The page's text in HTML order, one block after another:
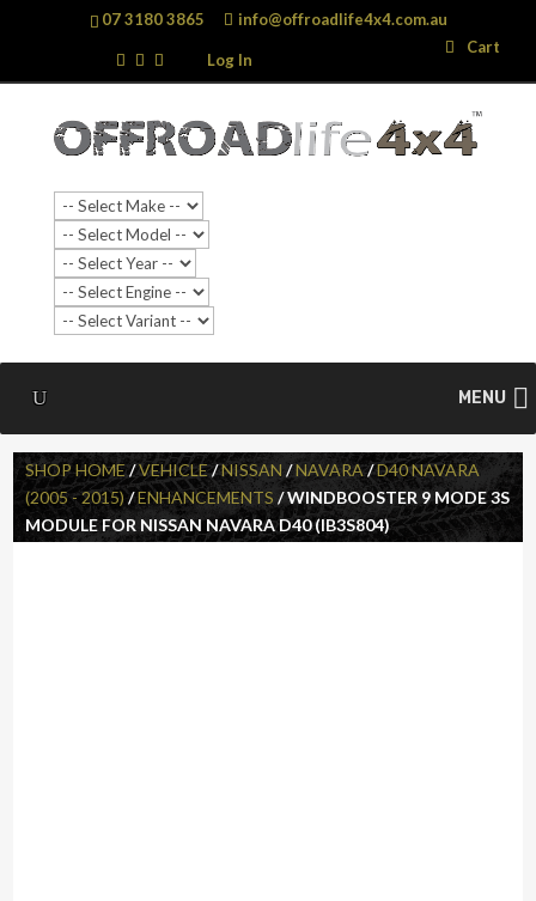
07 3180 3865 info@offroadlife4x4.com.au
Log In
Cart
MENU
Search
…
Search
SHOP HOME/VEHICLE/NISSAN /NAVARA/D40 NAVARA
(2005 - 2015)/ENHANCEMENTS / WINDBOOSTER 9 MODE 3S
MODULE FOR NISSAN NAVARA D40 (IB3S804)